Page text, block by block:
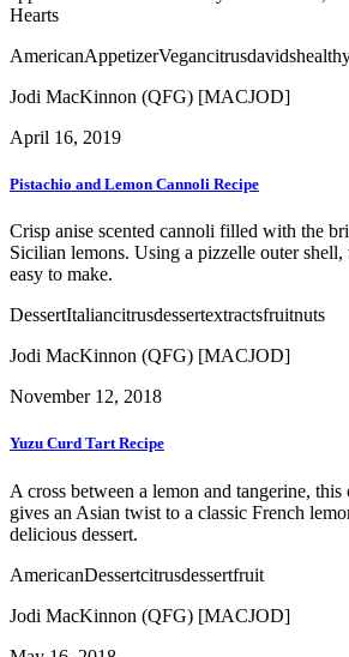
Hearts
AmericanAppetizerVegancitrusdavids
Jodi MacKinnon (QFG) [MACJOD]
April 16, 2019
Pistachio and Lemon Cannoli Recipe
Crisp anise scented cannoli filled with the
Sicilian lemons. Using a pizzelle outer
easy to make.
DessertItaliancitrusdessertextractsfruitnuts
Jodi MacKinnon (QFG) [MACJOD]
November 12, 2018
Yuzu Curd Tart Recipe
A cross between a lemon and tangerine, this
gives an Asian twist to a classic French
delicious dessert.
AmericanDessertcitrusdessertfruit
Jodi MacKinnon (QFG) [MACJOD]